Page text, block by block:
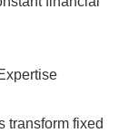
transform fixed